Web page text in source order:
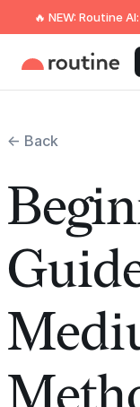
🔥 NEW: Routine
← Back